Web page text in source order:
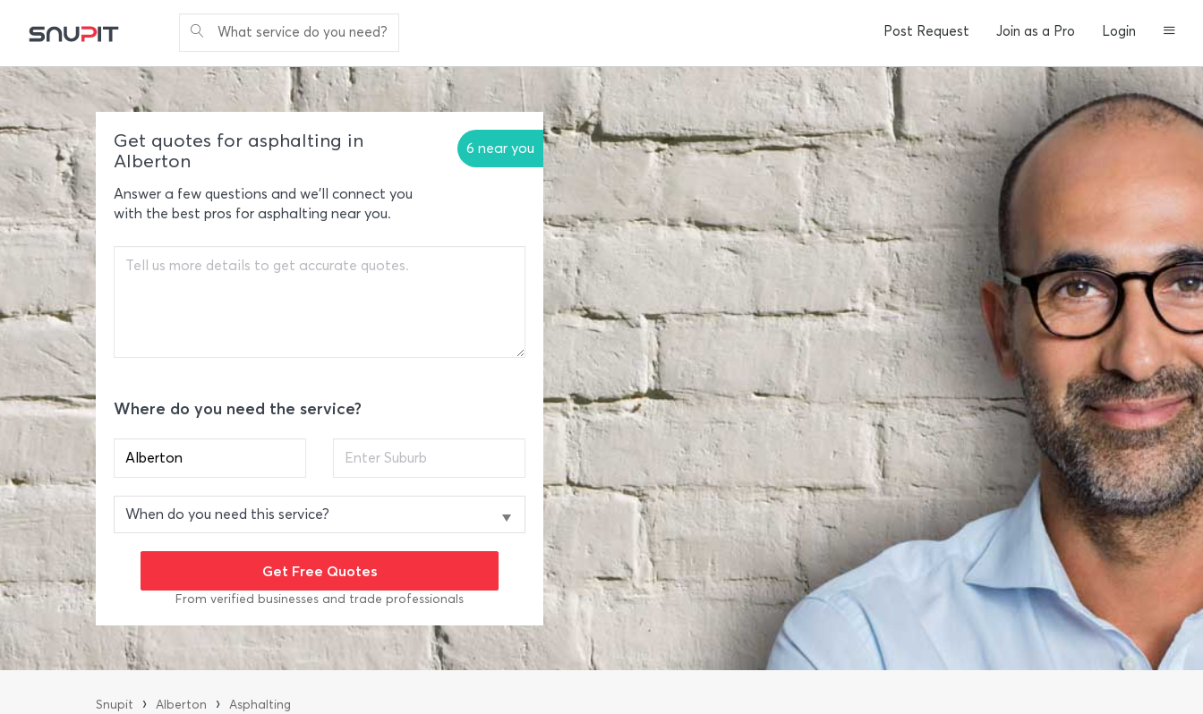
What service do you need? Post Request Join as a Pro Login
Get quotes for asphalting in
Alberton
6 near you
Answer a few questions and we'll connect you
with the best pros for asphalting near you.
Where do you need the service?
From verified businesses and trade professionals
Snupit › Alberton › Asphalting